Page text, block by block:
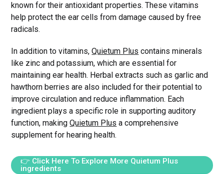
known for their antioxidant properties. These vitamins
help protect the ear cells from damage caused by free
radicals.
In addition to vitamins,Quietum Plus contains minerals
like zinc and potassium, which are essential for
maintaining ear health. Herbal extracts such as garlic and
hawthorn berries are also included for their potential to
improve circulation and reduce inflammation. Each
ingredient plays a specific role in supporting auditory
function, makingQuietum Plus a comprehensive
supplement for hearing health.
👉 Click Here To Explore More Quietum Plus
ingredients